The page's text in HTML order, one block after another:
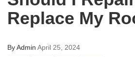
Replace My
ByAdmin April 25, 2024